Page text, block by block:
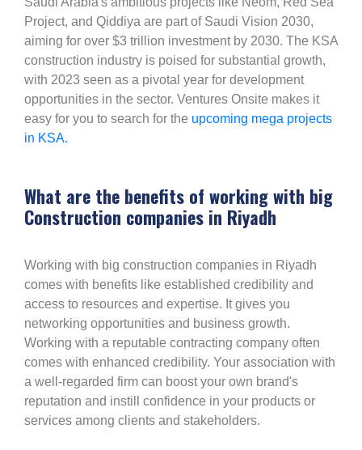
Project, and Qiddiya are part of Saudi Vision 2030,
aiming for over $3 trillion investment by 2030. The KSA
construction industry is poised for substantial growth,
with 2023 seen as a pivotal year for development
opportunities in the sector. Ventures Onsite makes it
easy for you to search for the upcoming mega projects
in KSA.
What are the benefits of working with big
Construction companies in Riyadh
Working with big construction companies in Riyadh
comes with benefits like established credibility and
access to resources and expertise. It gives you
networking opportunities and business growth.
Working with a reputable contracting company often
comes with enhanced credibility. Your association with
a well-regarded firm can boost your own brand's
reputation and instill confidence in your products or
services among clients and stakeholders.